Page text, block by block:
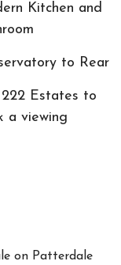
Kitchen and
to Rear
222 Estates to
a viewing
on Patterdale